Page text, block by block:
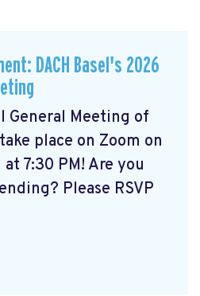
DACH Basel's 2026
General Meeting of
place on Zoom on
7:30 PM! Are you
Please RSVP